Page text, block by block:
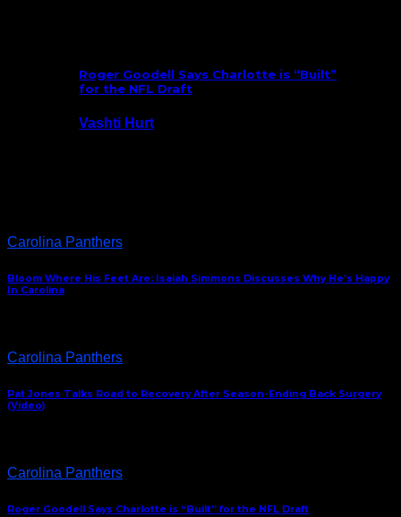
Roger Goodell Says Charlotte is “Built”
for the NFL Draft
Vashti Hurt
Carolina Panthers
Bloom Where His Feet Are: Isaiah Simmons Discusses Why He’s Happy
In Carolina
Carolina Panthers
Pat Jones Talks Road to Recovery After Season-Ending Back Surgery
(Video)
Carolina Panthers
Roger Goodell Says Charlotte is “Built” for the NFL Draft